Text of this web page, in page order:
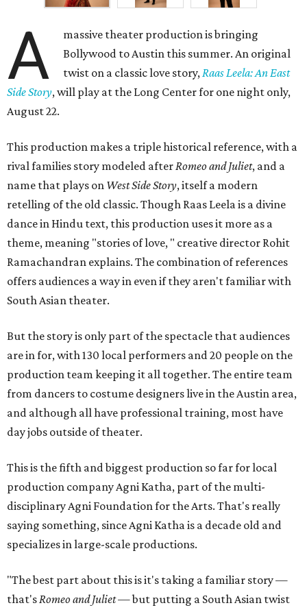
A
massive theater production is bringing
Bollywood to Austin this summer. An original
twist on a classic love story,Raas Leela: An East
Side Story, will play at the Long Center for one night only,
August 22.
This production makes a triple historical reference, with a
rival families story modeled afterRomeo and Juliet, and a
name that plays on West Side Story, itself a modern
retelling of the old classic. Though Raas Leela is a divine
dance in Hindu text, this production uses it more as a
theme, meaning "stories of love, " creative director Rohit
Ramachandran explains. The combination of references
offers audiences a way in even if they aren't familiar with
South Asian theater.
But the story is only part of the spectacle that audiences
are in for, with 130 local performers and 20 people on the
production team keeping it all together. The entire team
from dancers to costume designers live in the Austin area,
and although all have professional training, most have
day jobs outside of theater.
This is the fifth and biggest production so far for local
production company Agni Katha, part of the multi-
disciplinary Agni Foundation for the Arts. That's really
saying something, since Agni Katha is a decade old and
specializes in large-scale productions.
"The best part about this is it's taking a familiar story —
that'sRomeo and Juliet— but putting a South Asian twist